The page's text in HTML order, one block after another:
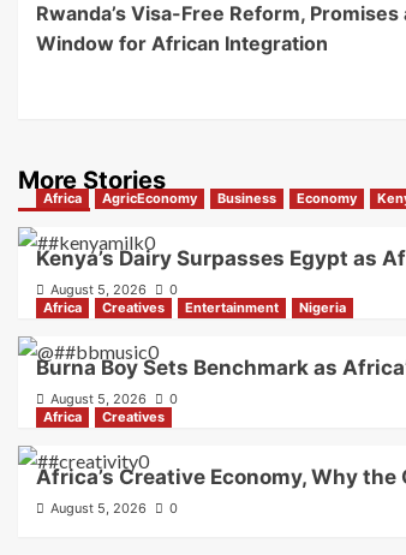
Rwanda’s Visa-Free Reform, Promises
Window for African Integration
More Stories
Africa AgricEconomy Business Economy
Kenya’s Dairy Surpasses Egypt as
August 5, 2026
0
Africa
Creatives Entertainment Nigeria
Burna Boy Sets Benchmark as
August 5, 2026
0
Africa
Creatives
Africa’s Creative Economy, Why
August 5, 2026 0